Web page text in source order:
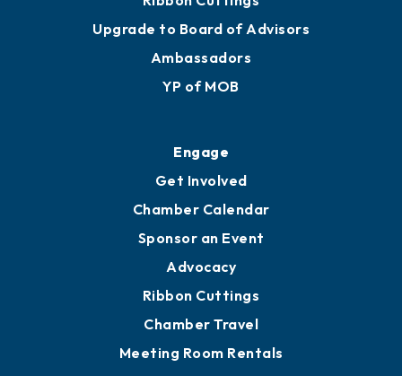
Upgrade to Board of Advisors
Ambassadors
YP of MOB
Engage
Get Involved
Chamber Calendar
Sponsor an Event
Advocacy
Ribbon Cuttings
Chamber Travel
Meeting Room Rentals